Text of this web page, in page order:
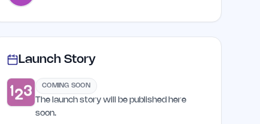
Launch Story
COMING SOON
The launch story will be published here
soon.